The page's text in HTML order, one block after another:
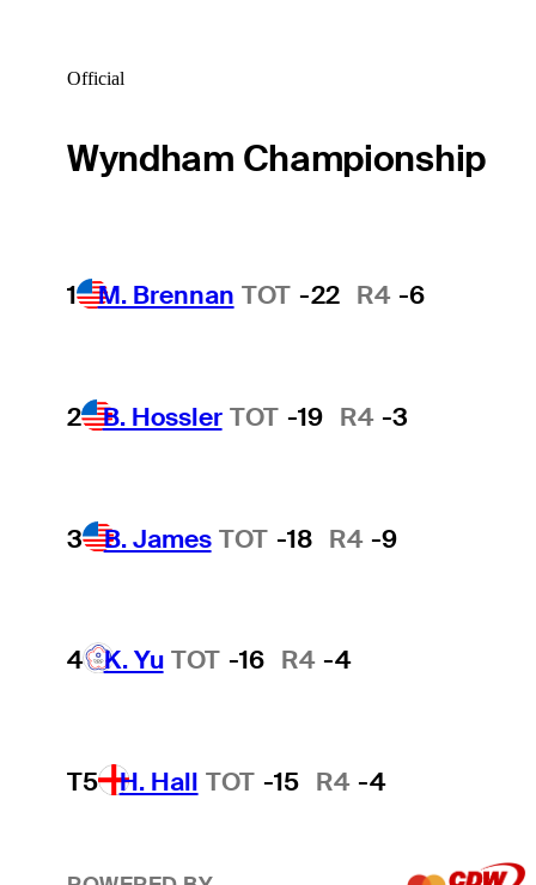
Official
Wyndham Championship
1 M. Brennan TOT -22 R4 -6
2 B. Hossler TOT -19 R4 -3
3 B. James TOT -18 R4 -9
4 K. Yu TOT -16 R4 -4
T5 H. Hall TOT -15 R4 -4